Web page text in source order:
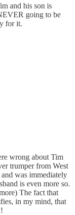
and his son is
going to be
for it.
wrong about Tim
trumper from West
was immediately
is even more so.
The fact that
in my mind, that